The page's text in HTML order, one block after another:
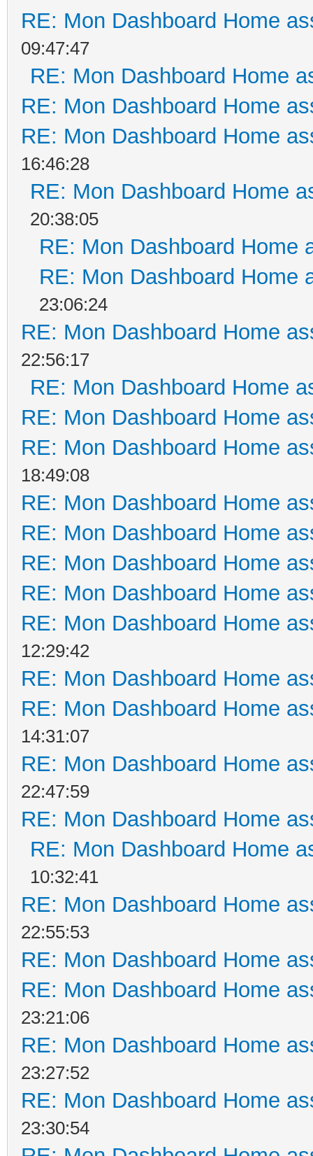
RE: Mon Dashboard Home
09:47:47
RE: Mon Dashboard Home
RE: Mon Dashboard Home
RE: Mon Dashboard Home
16:46:28
RE: Mon Dashboard Home
20:38:05
RE: Mon Dashboard Home
RE: Mon Dashboard Home
23:06:24
RE: Mon Dashboard Home
22:56:17
RE: Mon Dashboard Home
RE: Mon Dashboard Home
RE: Mon Dashboard Home
18:49:08
RE: Mon Dashboard Home
RE: Mon Dashboard Home
RE: Mon Dashboard Home
RE: Mon Dashboard Home
RE: Mon Dashboard Home
12:29:42
RE: Mon Dashboard Home
RE: Mon Dashboard Home
14:31:07
RE: Mon Dashboard Home
22:47:59
RE: Mon Dashboard Home
RE: Mon Dashboard Home
10:32:41
RE: Mon Dashboard Home
22:55:53
RE: Mon Dashboard Home
RE: Mon Dashboard Home
23:21:06
RE: Mon Dashboard Home
23:27:52
RE: Mon Dashboard Home
23:30:54